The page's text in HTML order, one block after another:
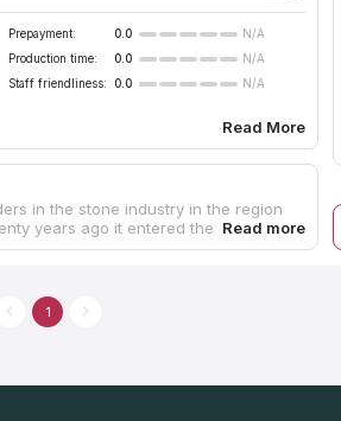
Prepayment: 0.0
N/A
Production time: 0.0
N/A
Staff friendliness: 0.0 N/A
Read More
in the stone industry in the region
years ago it entered the production
for residential and commercial
Serving the Greater Minneapolis, the
who are looking for countertop
1